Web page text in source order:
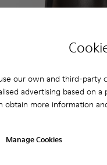
our own and third-party
advertising based on
obtain more information
Manage Cookies